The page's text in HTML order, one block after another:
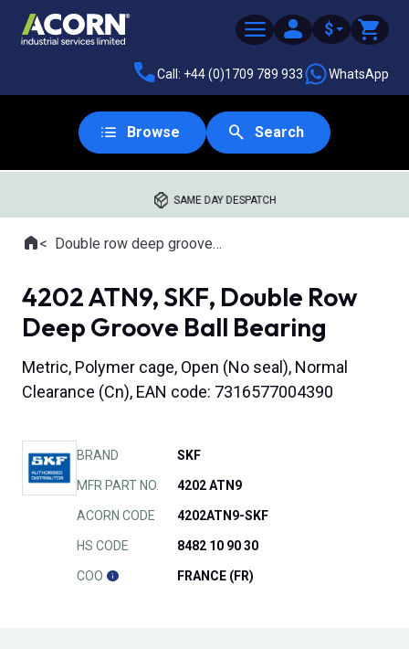
$
Call: +44 (0)1709 789 933 WhatsApp
Browse Search
SAME DAY DESPATCH
Where you are:
HomeDouble row deep groove ball bearings
4202 ATN9, SKF, Double Row
Deep Groove Ball Bearing
Metric, Polymer cage, Open (No seal), Normal
Clearance (Cn), EAN code: 7316577004390
BRAND SKF
MFR PART NO. 4202 ATN9
ACORN CODE 4202ATN9-SKF
HS CODE 8482 10 90 30
COO FRANCE (FR)